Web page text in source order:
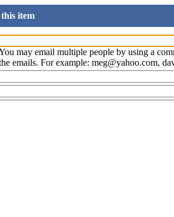
item
may email multiple people by using a
emails. For example: meg@yahoo.com,